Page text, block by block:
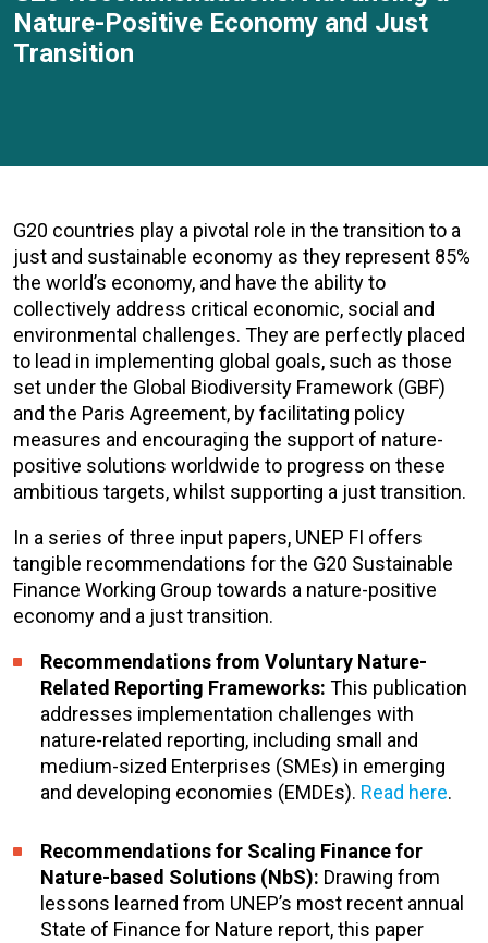
Nature-Positive Economy and Just
Transition
G20 countries play a pivotal role in the transition to a
just and sustainable economy as they represent 85%
the world’s economy, and have the ability to
collectively address critical economic, social and
environmental challenges. They are perfectly placed
to lead in implementing global goals, such as those
set under the Global Biodiversity Framework (GBF)
and the Paris Agreement, by facilitating policy
measures and encouraging the support of nature-
positive solutions worldwide to progress on these
ambitious targets, whilst supporting a just transition.
In a series of three input papers, UNEP FI offers
tangible recommendations for the G20 Sustainable
Finance Working Group towards a nature-positive
economy and a just transition.
Recommendations from Voluntary Nature-
Related Reporting Frameworks: This publication
addresses implementation challenges with
nature-related reporting, including small and
medium-sized Enterprises (SMEs) in emerging
and developing economies (EMDEs). Read here.
Recommendations for Scaling Finance for
Nature-based Solutions (NbS): Drawing from
lessons learned from UNEP’s most recent annual
State of Finance for Nature report, this paper